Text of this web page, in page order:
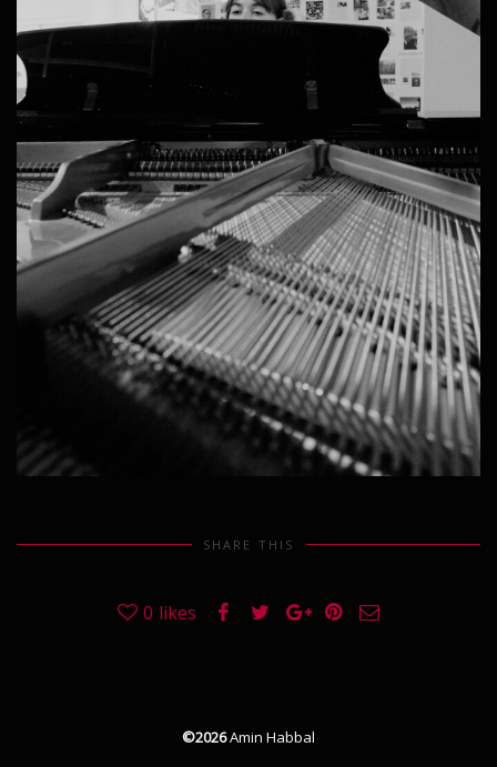
SHARE THIS
0 likes
©2026Amin Habbal